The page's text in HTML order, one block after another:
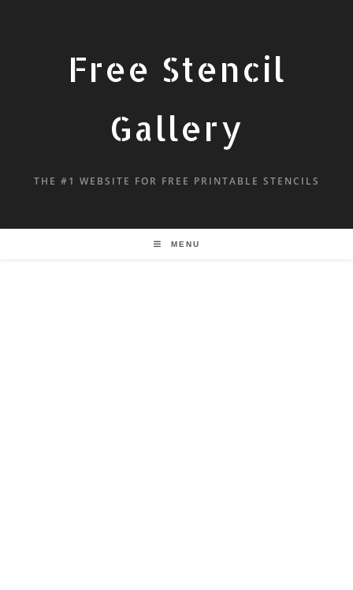
Free Stencil
Gallery
THE #1 WEBSITE FOR FREE PRINTABLE STENCILS
MENU